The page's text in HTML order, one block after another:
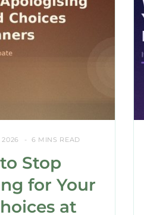
2026 6 MINS READ
Stop
for Your
at